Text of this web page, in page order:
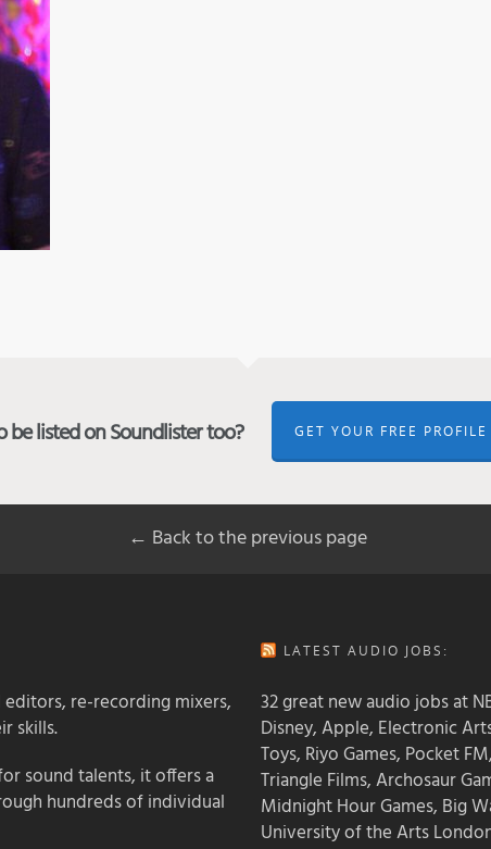
be listed on Soundlister too? GET YOUR FREE
← Back to the previous page
re-recording mixers,
skills.
sound talents, it offers a
hundreds of individual
LATEST AUDIO JOBS:
32 great new audio jobs at
Disney, Apple, Electronic
Toys, Riyo Games, Pocket
Triangle Films, Archosaur
Midnight Hour Games, Big
University of the Arts